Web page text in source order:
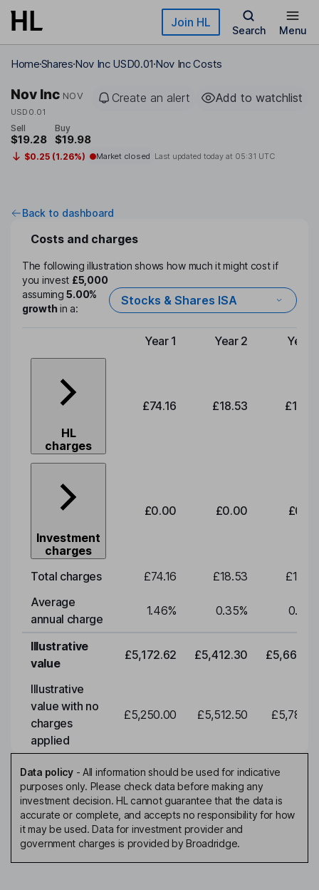
Skip to main content Join HL
Search Menu
HomeSharesNov Inc USD0.01Nov Inc Costs
Nov Inc NOV
USD0.01
Create an alert Add to watchlist
Sell
$19.28
Buy
$19.98
$0.25 (1.26%) Market closed Last updated today at 05:31 UTC
Back to dashboard
Costs and charges
The following illustration shows how much it might cost if
you invest £5,000
assuming5.00%
growthin a:
Stocks & Shares ISA
Type of charge
Year 1 Year 2 Year
HL
charges
£74.16 £18.53
Investment
charges
£0.00 £0.00
Total charges £74.16 £18.53
Average
annual charge
1.46% 0.35% 0.35
Illustrative
value
£5,172.62 £5,412.30
Illustrative
value with no
charges
applied
£5,250.00 £5,512.50
Data policy- All information should be used for indicative
purposes only. Please check data before making any
investment decision. HL cannot guarantee that the data is
accurate or complete, and accepts no responsibility for how
it may be used. Data for investment provider and
government charges is provided by Broadridge.